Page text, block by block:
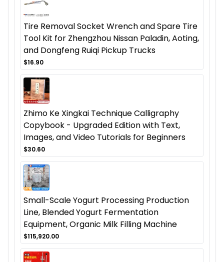
Tire Removal Socket Wrench and Spare Tire
Tool Kit for Zhengzhou Nissan Paladin, Aoting,
and Dongfeng Ruiqi Pickup Trucks
$16.90
Zhimo Ke Xingkai Technique Calligraphy
Copybook - Upgraded Edition with Text,
Images, and Video Tutorials for Beginners
$30.60
Small-Scale Yogurt Processing Production
Line, Blended Yogurt Fermentation
Equipment, Organic Milk Filling Machine
$115,920.00